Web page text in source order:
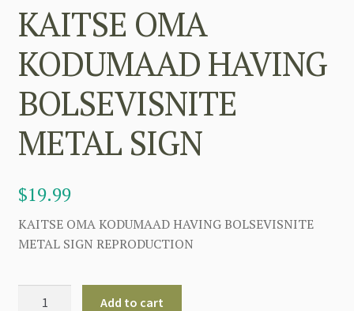
KAITSE OMA
KODUMAAD HAVING
BOLSEVISNITE
METAL SIGN
$19.99
KAITSE OMA KODUMAAD HAVING BOLSEVISNITE
METAL SIGN REPRODUCTION
Add to cart